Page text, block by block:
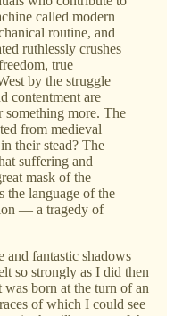
called modern
routine, and
ruthlessly crushes
true
by the struggle
contentment are
something more. The
from medieval
their stead? The
suffering and
mask of the
the language of the
— a tragedy of
fantastic shadows
so strongly as I did then
born at the turn of an
of which I could see